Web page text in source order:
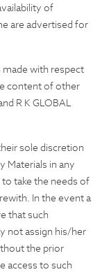
of
are advertised for
with respect
content of other
R K GLOBAL
sole discretion
Materials in any
to take the needs of
In the event a
that such
not assign his/her
the prior
access to such